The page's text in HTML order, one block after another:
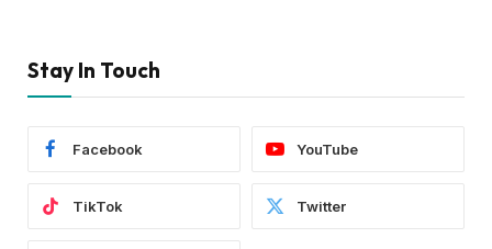
Stay In Touch
Facebook YouTube
TikTok Twitter